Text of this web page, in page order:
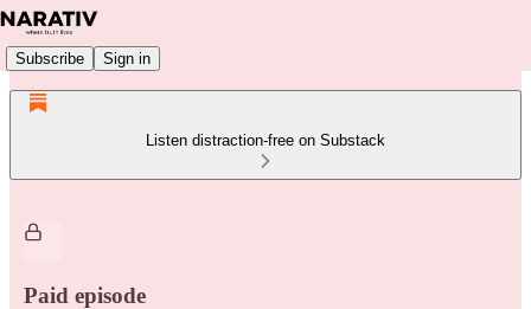
Subscribe Sign in
Listen distraction-free on Substack
Paid episode